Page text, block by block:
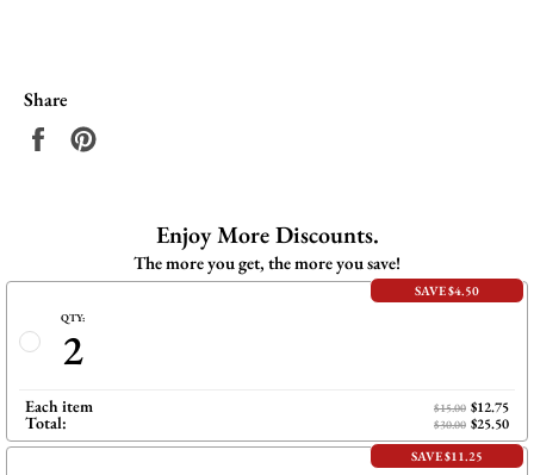
Share
Share
Enjoy More Discounts.
The more you get, the more you save!
SAVE $4.50
QTY:
2
Each item $15.00 $12.75
Total: $30.00 $25.50
SAVE $11.25